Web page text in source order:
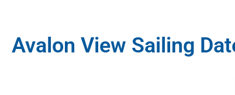
Avalon View Sailing